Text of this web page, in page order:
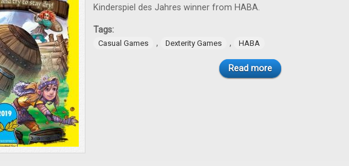
Kinderspiel des Jahres winner from HABA.
Tags:
Casual Games , Dexterity Games , HABA
Read more